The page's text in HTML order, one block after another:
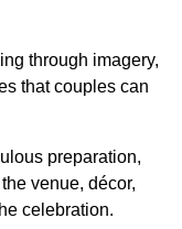
through imagery,
that couples can
preparation,
venue, décor,
celebration.